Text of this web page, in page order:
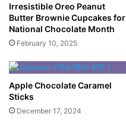
Irresistible Oreo Peanut
Butter Brownie Cupcakes for
National Chocolate Month
February 10, 2025
Apple Chocolate Caramel
Sticks
December 17, 2024